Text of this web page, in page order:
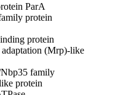
ParA
protein
protein
(Mrp)-like
family
protein